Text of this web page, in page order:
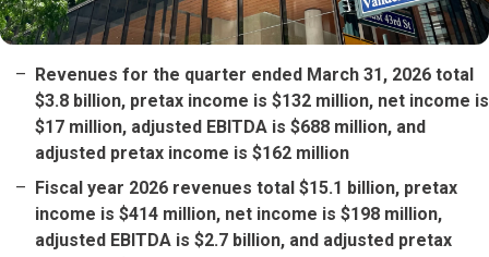
Revenues for the quarter ended March 31, 2026 total
$3.8 billion, pretax income is $132 million, net income is
$17 million, adjusted EBITDA is $688 million, and
adjusted pretax income is $162 million
Fiscal year 2026 revenues total $15.1 billion, pretax
income is $414 million, net income is $198 million,
adjusted EBITDA is $2.7 billion, and adjusted pretax